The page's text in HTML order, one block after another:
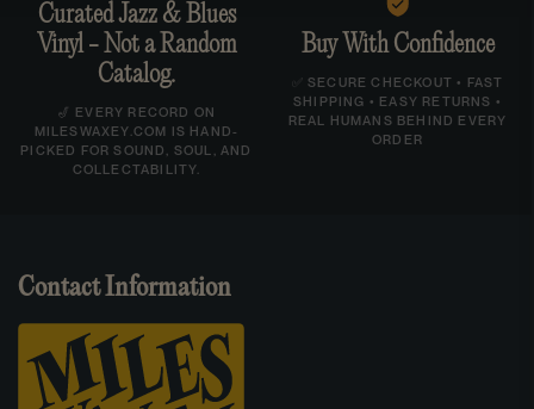
Curated Jazz & Blues
Vinyl - Not a Random
Catalog.
🎷 EVERY RECORD ON
MILESWAXEY.COM IS HAND-
PICKED FOR SOUND, SOUL, AND
COLLECTABILITY.
Buy With Confidence
✅ SECURE CHECKOUT • FAST
SHIPPING • EASY RETURNS •
REAL HUMANS BEHIND EVERY
ORDER
Contact Information